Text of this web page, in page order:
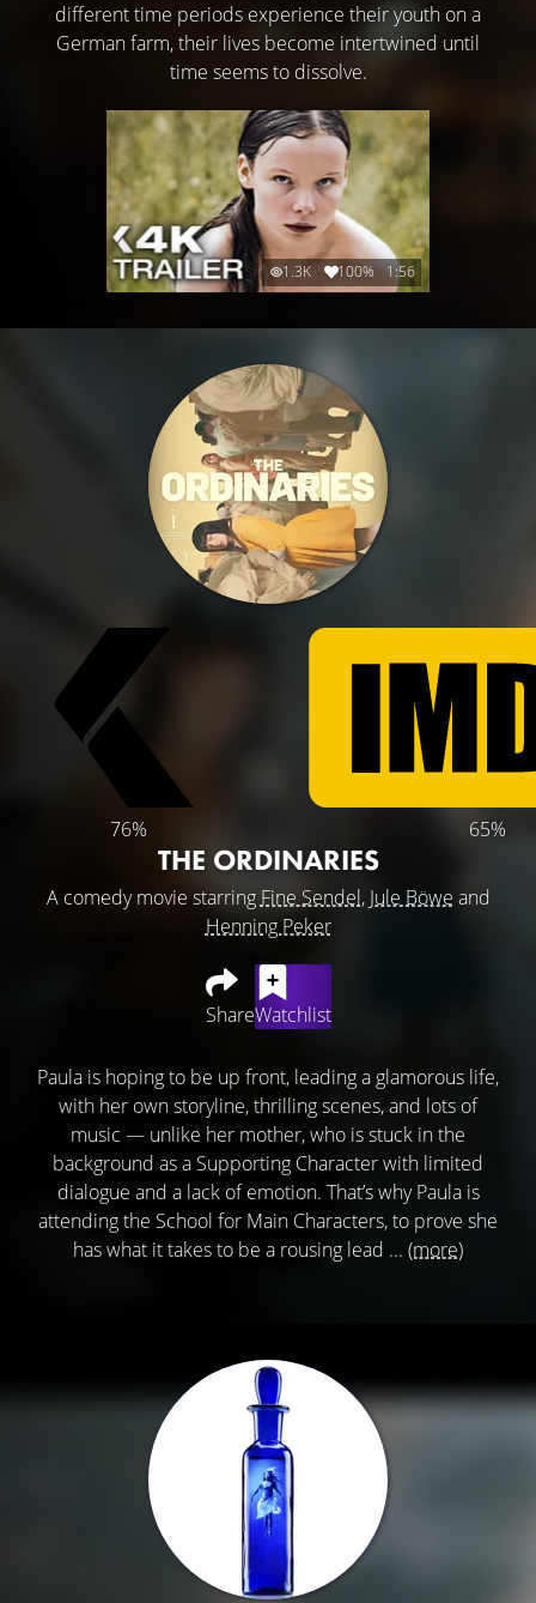
different time periods experience their youth on a
German farm, their lives become intertwined until
time seems to dissolve.
1.3K 100% 1:56
76% 65%
THE ORDINARIES
A comedy movie starring Fine Sendel, Jule Böwe and
Henning Peker
ShareWatchlist
Paula is hoping to be up front, leading a glamorous life,
with her own storyline, thrilling scenes, and lots of
music — unlike her mother, who is stuck in the
background as a Supporting Character with limited
dialogue and a lack of emotion. That’s why Paula is
attending the School for Main Characters, to prove she
has what it takes to be a rousing lead ... (more)